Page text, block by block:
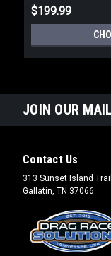
$199.99
JOIN OUR
Contact Us
313 Sunset Island Trail
Gallatin, TN 37066